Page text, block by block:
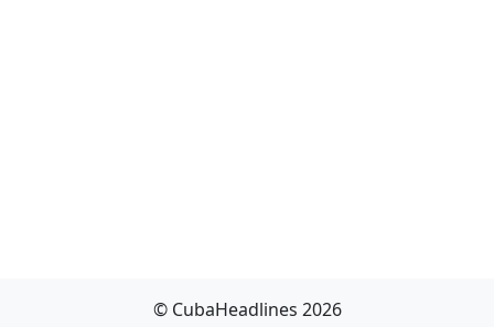
© CubaHeadlines 2026